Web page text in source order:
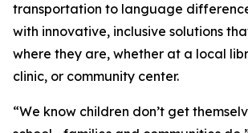
transportation to language
with innovative, inclusive solutions
where they are, whether at a local
clinic, or community center.
“We know children don’t get